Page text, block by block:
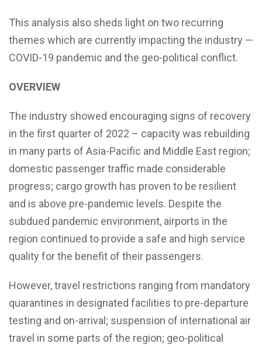
This analysis also sheds light on two recurring
themes which are currently impacting the industry —
COVID-19 pandemic and the geo-political conflict.
OVERVIEW
The industry showed encouraging signs of recovery
in the first quarter of 2022 – capacity was rebuilding
in many parts of Asia-Pacific and Middle East region;
domestic passenger traffic made considerable
progress; cargo growth has proven to be resilient
and is above pre-pandemic levels. Despite the
subdued pandemic environment, airports in the
region continued to provide a safe and high service
quality for the benefit of their passengers.
However, travel restrictions ranging from mandatory
quarantines in designated facilities to pre-departure
testing and on-arrival; suspension of international air
travel in some parts of the region; geo-political